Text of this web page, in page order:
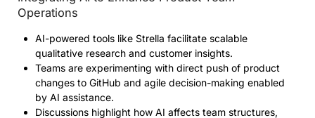
Operations
AI-powered tools like Strella facilitate scalable
qualitative research and customer insights.
Teams are experimenting with direct push of product
changes to GitHub and agile decision-making enabled
by AI assistance.
Discussions highlight how AI affects team structures,